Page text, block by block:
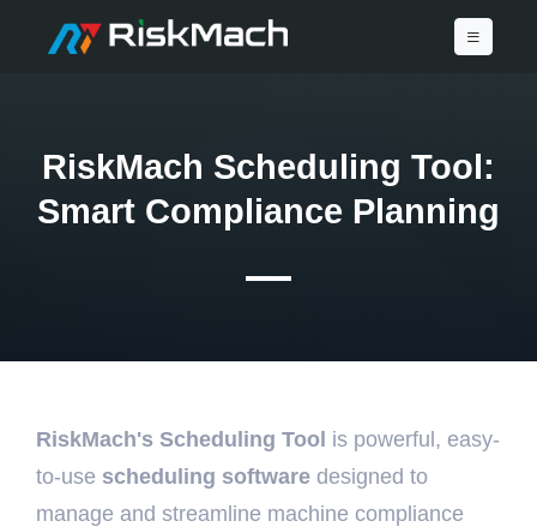
RiskMach Scheduling Tool:
Smart Compliance Planning
RiskMach's Scheduling Tool is powerful, easy-
to-use scheduling software designed to
manage and streamline machine compliance